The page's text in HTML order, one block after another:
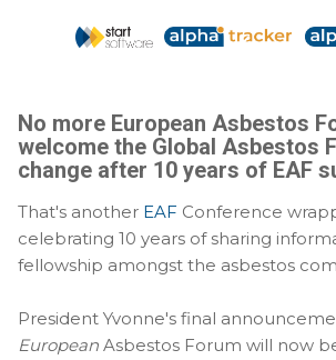
Skip to main content
No more European Asbestos
welcome the Global Asbestos
change after 10 years of EAF
That's another EAF Conference
celebrating 10 years of sharing
fellowship amongst the asbestos
President Yvonne's final
European Asbestos Forum will now